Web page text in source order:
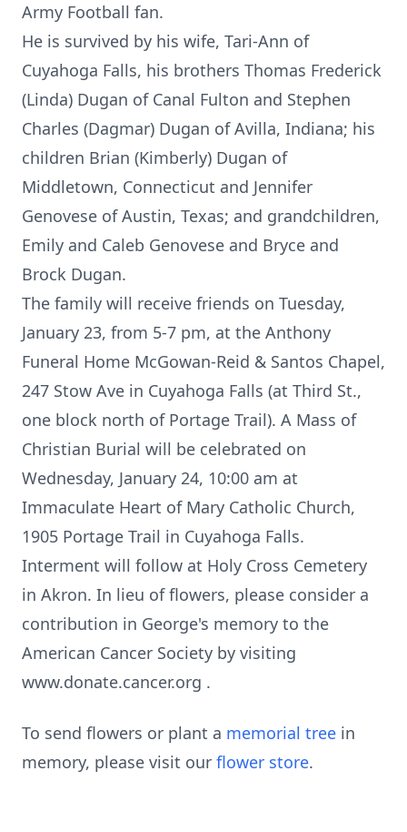
Army Football fan.
He is survived by his wife, Tari-Ann of
Cuyahoga Falls, his brothers Thomas Frederick
(Linda) Dugan of Canal Fulton and Stephen
Charles (Dagmar) Dugan of Avilla, Indiana; his
children Brian (Kimberly) Dugan of
Middletown, Connecticut and Jennifer
Genovese of Austin, Texas; and grandchildren,
Emily and Caleb Genovese and Bryce and
Brock Dugan.
The family will receive friends on Tuesday,
January 23, from 5-7 pm, at the Anthony
Funeral Home McGowan-Reid & Santos Chapel,
247 Stow Ave in Cuyahoga Falls (at Third St.,
one block north of Portage Trail). A Mass of
Christian Burial will be celebrated on
Wednesday, January 24, 10:00 am at
Immaculate Heart of Mary Catholic Church,
1905 Portage Trail in Cuyahoga Falls.
Interment will follow at Holy Cross Cemetery
in Akron. In lieu of flowers, please consider a
contribution in George's memory to the
American Cancer Society by visiting
www.donate.cancer.org .
To send flowers or plant a memorial tree in
memory, please visit our flower store.